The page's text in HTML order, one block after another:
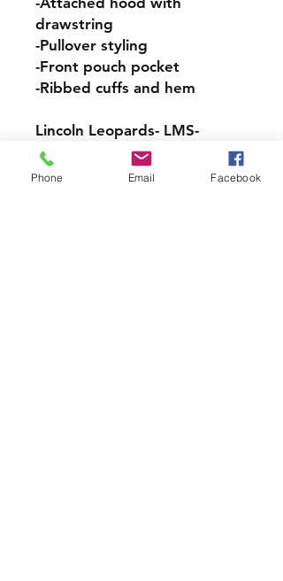
drawstring
-Pullover styling
-Front pouch pocket
-Ribbed cuffs and hem
Lincoln Leopards- LMS-
Hooded Sweatshirt- Design #
1 on back, LMS down the
Phone Email Facebook